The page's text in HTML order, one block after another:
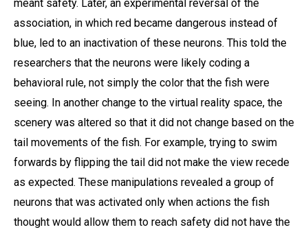
meant safety. Later, an experimental reversal of the
association, in which red became dangerous instead of
blue, led to an inactivation of these neurons. This told the
researchers that the neurons were likely coding a
behavioral rule, not simply the color that the fish were
seeing. In another change to the virtual reality space, the
scenery was altered so that it did not change based on the
tail movements of the fish. For example, trying to swim
forwards by flipping the tail did not make the view recede
as expected. These manipulations revealed a group of
neurons that was activated only when actions the fish
thought would allow them to reach safety did not have the